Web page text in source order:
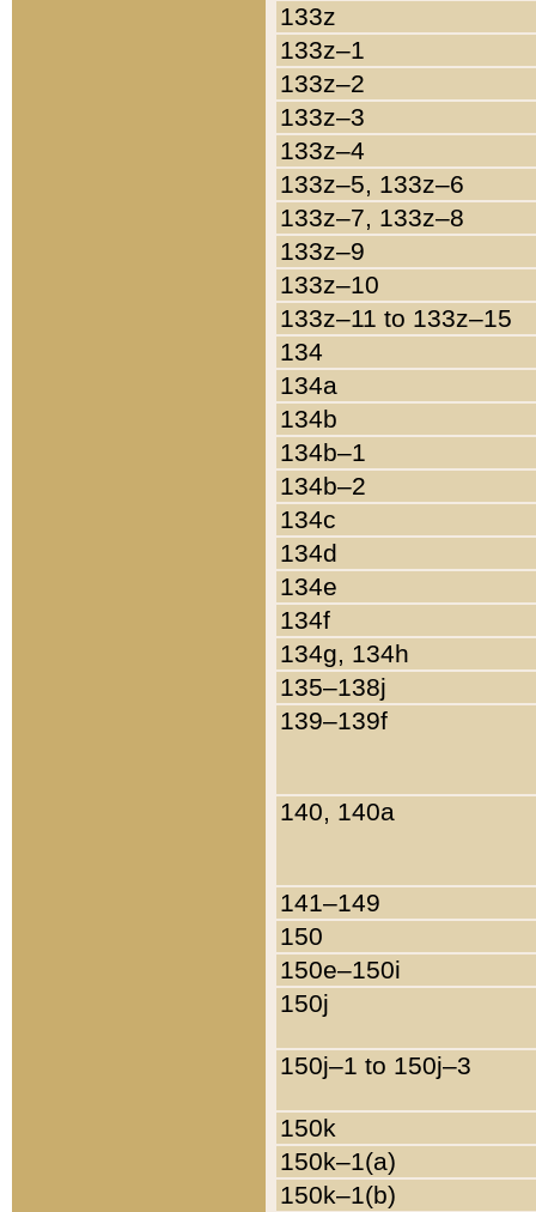
133z
133z–1
133z–2
133z–3
133z–4
133z–5, 133z–6
133z–7, 133z–8
133z–9
133z–10
133z–11 to 133z–15
134
134a
134b
134b–1
134b–2
134c
134d
134e
134f
134g, 134h
135–138j
139–139f
140, 140a
141–149
150
150e–150i
150j
150j–1 to 150j–3
150k
150k–1(a)
150k–1(b)